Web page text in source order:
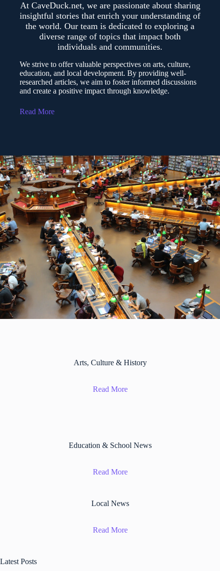
At CaveDuck.net, we are passionate about sharing
insightful stories that enrich your understanding of
the world. Our team is dedicated to exploring a
diverse range of topics that impact both
individuals and communities.
We strive to offer valuable perspectives on arts, culture,
education, and local development. By providing well-
researched articles, we aim to foster informed discussions
and create a positive impact through knowledge.
Read More
Arts, Culture & History
Read More
Education & School News
Read More
Local News
Read More
Latest Posts